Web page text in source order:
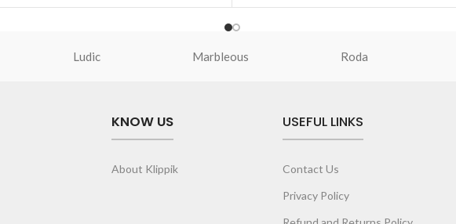
Premium quality TPU bumper offers soft
the screen safe from scrapes and
camera rims are raised by 2.5mm.
Slim profile with curved edges provides a
Precise cutouts allow easy access to ports
Premium quality TPU bumper offers soft
the screen safe from scrapes and
camera rims are raised by 2.5mm.
Slim profile with curved edges provides a
Precise cutouts allow easy access to ports
and speakers.
Ludic Marbleous Roda
KNOW US
About Klippik
USEFUL LINKS
Contact Us
Privacy Policy